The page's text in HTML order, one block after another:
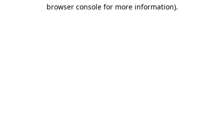
browser console for more information).